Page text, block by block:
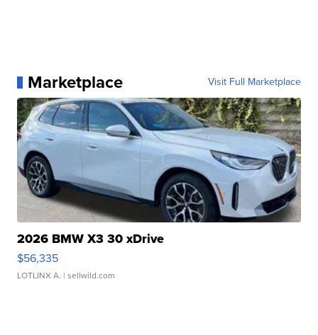
Marketplace Visit Full Marketplace
2026 BMW X3 30 xDrive
$56,335
LOTLINX A. | sellwild.com